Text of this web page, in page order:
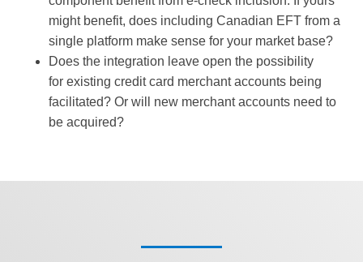
might benefit, does including Canadian EFT from a
single platform make sense for your market base?
Does the integration leave open the possibility
for existing credit card merchant accounts being
facilitated? Or will new merchant accounts need to
be acquired?